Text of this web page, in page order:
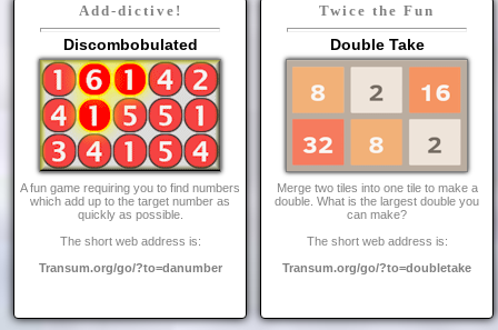
Add-dictive!
Discombobulated
A fun game requiring you to find numbers
which add up to the target number as
quickly as possible.
The short web address is:
Transum.org/go/?to=danumber
Twice the Fun
Double Take
Merge two tiles into one tile to make a
double. What is the largest double you
can make?
The short web address is:
Transum.org/go/?to=doubletake